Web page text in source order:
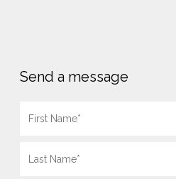
Send a message